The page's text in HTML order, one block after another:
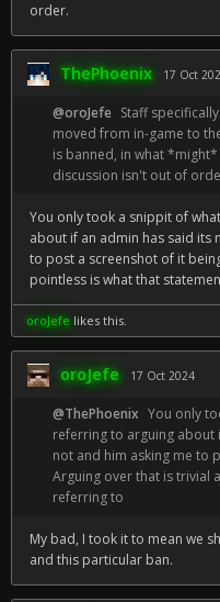
order.
ThePhoenix 17 Oct
@oroJefe Staff
moved from in-game to
is banned, in what
discussion isn't out of
You only took a snippit of
about if an admin has said its
to post a screenshot of it
pointless is what that
oroJefe likes this.
oroJefe 17 Oct 2024
@ThePhoenix You only
referring to arguing about
not and him asking me to
Arguing over that is trivial
referring to
My bad, I took it to mean we
and this particular ban.